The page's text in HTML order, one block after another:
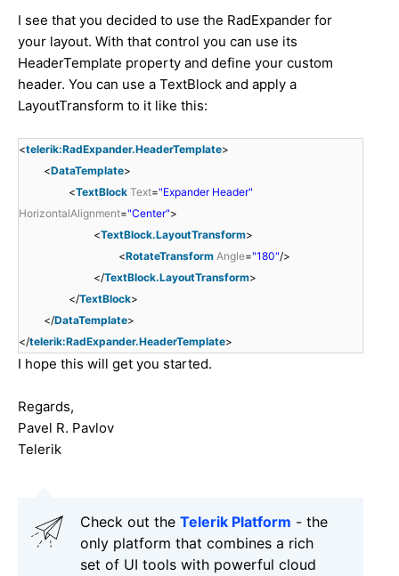
I see that you decided to use the RadExpander for
your layout. With that control you can use its
HeaderTemplate property and define your custom
header. You can use a TextBlock and apply a
LayoutTransform to it like this:
<telerik:RadExpander.HeaderTemplate>
<DataTemplate>
<TextBlock Text="Expander Header"
HorizontalAlignment="Center">
<TextBlock.LayoutTransform>
<RotateTransform Angle="180"/>
</TextBlock.LayoutTransform>
</TextBlock>
</DataTemplate>
</telerik:RadExpander.HeaderTemplate>
I hope this will get you started.
Regards,
Pavel R. Pavlov
Telerik
Check out the Telerik Platform - the
only platform that combines a rich
set of UI tools with powerful cloud